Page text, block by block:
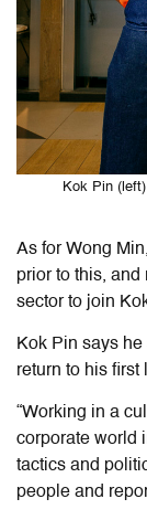
Kok Pin
As for Wong
prior to this,
sector to join
Kok Pin says
return to his
“Working in a
corporate world
tactics and
people and